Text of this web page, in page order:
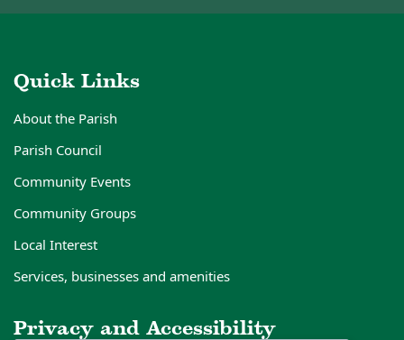
Quick Links
About the Parish
Parish Council
Community Events
Community Groups
Local Interest
Services, businesses and amenities
Privacy and Accessibility